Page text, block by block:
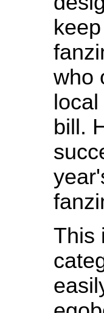
who
bill.
This